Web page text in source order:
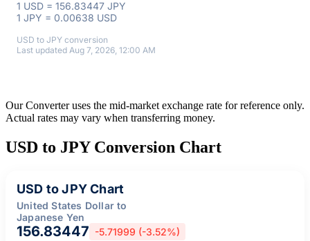
1 USD = 156.83447 JPY
1 JPY = 0.00638 USD
USD to JPY conversion
Last updated Aug 7, 2026, 12:00 AM
Our Converter uses the mid-market exchange rate for reference only.
Actual rates may vary when transferring money.
USD to JPY Conversion Chart
USD to JPY Chart
United States Dollar to
Japanese Yen
156.83447 -5.71999 (-3.52%)